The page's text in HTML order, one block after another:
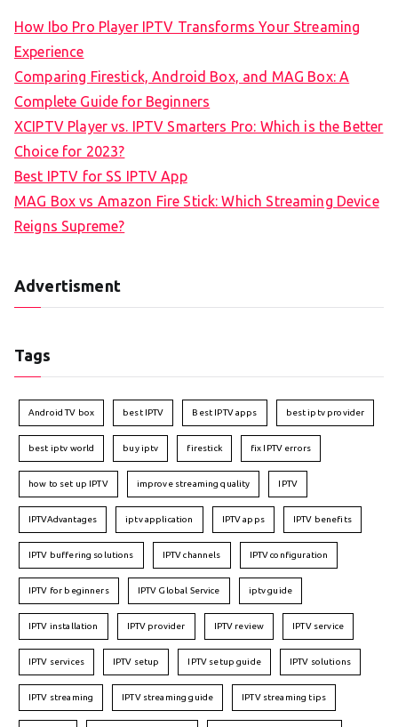
How Ibo Pro Player IPTV Transforms Your Streaming
Experience
Comparing Firestick, Android Box, and MAG Box: A
Complete Guide for Beginners
XCIPTV Player vs. IPTV Smarters Pro: Which is the Better
Choice for 2023?
Best IPTV for SS IPTV App
MAG Box vs Amazon Fire Stick: Which Streaming Device
Reigns Supreme?
Advertisment
Tags
Android TV box best IPTV Best IPTV apps best iptv provider
best iptv world buy iptv firestick fix IPTV errors
how to set up IPTV improve streaming quality IPTV
IPTVAdvantages iptv application IPTV apps IPTV benefits
IPTV buffering solutions IPTV channels IPTV configuration
IPTV for beginners IPTV Global Service iptv guide
IPTV installation IPTV provider IPTV review IPTV service
IPTV services IPTV setup IPTV setup guide IPTV solutions
IPTV streaming IPTV streaming guide IPTV streaming tips